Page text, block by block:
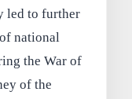
led to further
national
the War of
of the